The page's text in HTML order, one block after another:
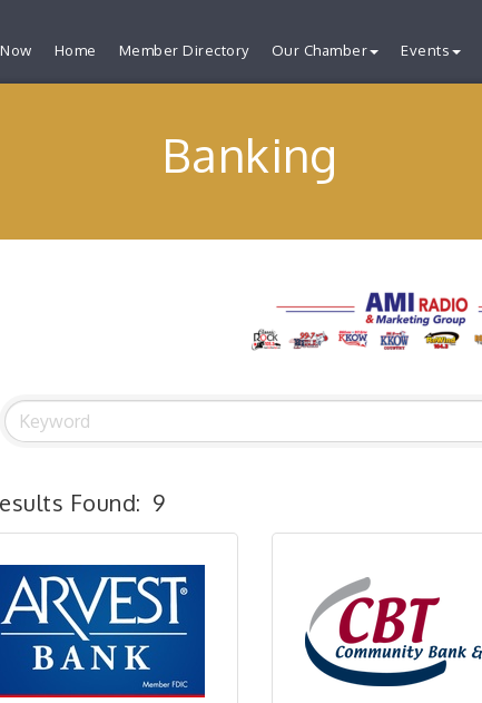
Home Member Directory Our Chamber Events
Banking
Found: 9